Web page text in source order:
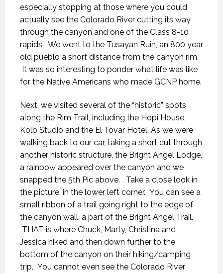
especially stopping at those where you could
actually see the Colorado River cutting its way
through the canyon and one of the Class 8-10
rapids. We went to the Tusayan Ruin, an 800 year
old pueblo a short distance from the canyon rim.
It was so interesting to ponder what life was like
for the Native Americans who made GCNP home.
Next, we visited several of the “historic” spots
along the Rim Trail, including the Hopi House,
Kolb Studio and the El Tovar Hotel. As we were
walking back to our car, taking a short cut through
another historic structure, the Bright Angel Lodge,
a rainbow appeared over the canyon and we
snapped the 5th Pic above. Take a close look in
the picture, in the lower left corner. You can see a
small ribbon of a trail going right to the edge of
the canyon wall, a part of the Bright Angel Trail.
THAT is where Chuck, Marty, Christina and
Jessica hiked and then down further to the
bottom of the canyon on their hiking/camping
trip. You cannot even see the Colorado River